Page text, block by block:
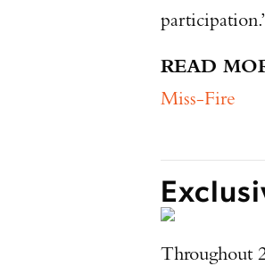
READ
Miss-Fire
Throughout